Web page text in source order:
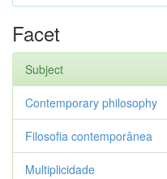
Facet
Subject
Contemporary philosophy
Filosofia contemporânea
Multiplicidade